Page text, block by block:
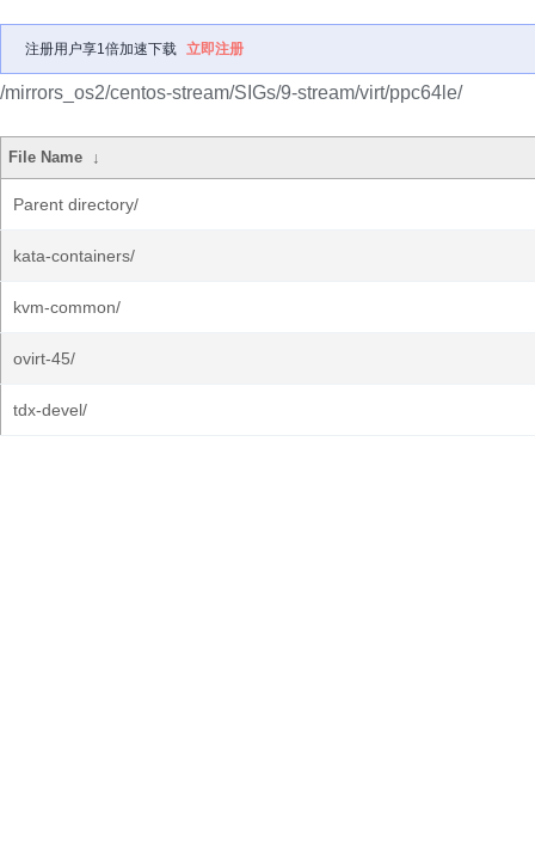
注册用户享1倍加速下载 立即注册
/mirrors_os2/centos-stream/SIGs/9-stream/virt/ppc64le/
File Name ↓
Parent directory/
kata-containers/
kvm-common/
ovirt-45/
tdx-devel/